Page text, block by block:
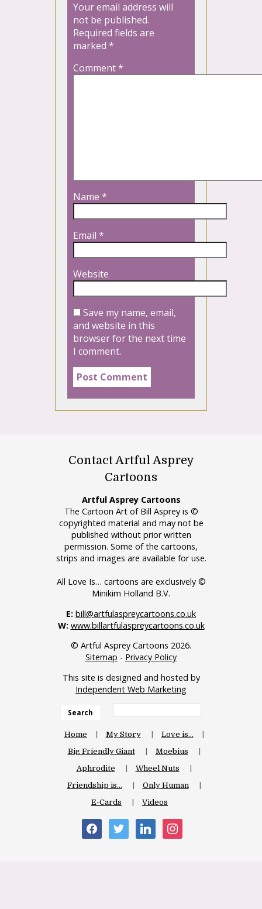
Your email address will
not be published.
Required fields are
marked *
Comment*
Name *
Email *
Website
Save my name, email,
and website in this
browser for the next time
I comment.
Contact Artful Asprey
Cartoons
Artful Asprey Cartoons
The Cartoon Art of Bill Asprey is ©
copyrighted material and may not be
published without prior written
permission. Some of the cartoons,
strips and images are available for use.
All Love Is… cartoons are exclusively ©
Minikim Holland B.V.
E: bill@artfulaspreycartoons.co.uk
W: www.billartfulaspreycartoons.co.uk
© Artful Asprey Cartoons 2026.
Sitemap - Privacy Policy
This site is designed and hosted by
Independent Web Marketing
Search
Home My Story
Love is…
Big Friendly Giant
Moebius
Aphrodite
Wheel Nuts
Friendship is…
Only Human
E-Cards
Videos
facebooktwitter linkedininstagram